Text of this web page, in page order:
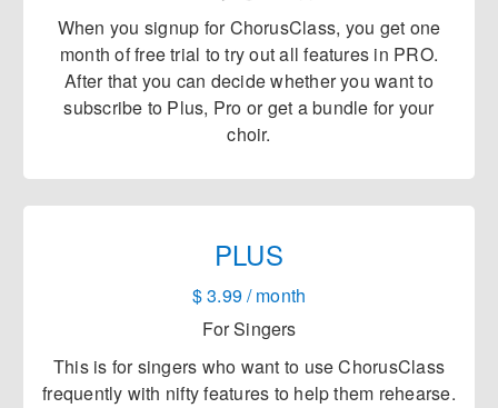
When you signup for ChorusClass, you get one
month of free trial to try out all features in PRO.
After that you can decide whether you want to
subscribe to Plus, Pro or get a bundle for your
choir.
PLUS
$ 3.99 / month
For Singers
This is for singers who want to use ChorusClass
frequently with nifty features to help them rehearse.